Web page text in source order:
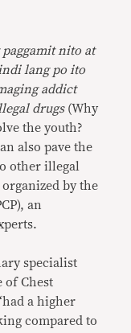
nito at
lang po ito
addict
drugs(Why
the youth?
also pave the
other illegal
by the
an
specialist
of Chest
a higher
compared to